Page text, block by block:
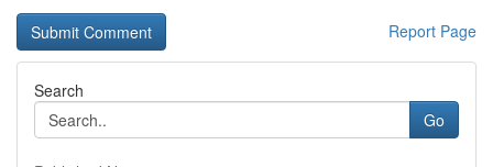
Report Page
Search
Go